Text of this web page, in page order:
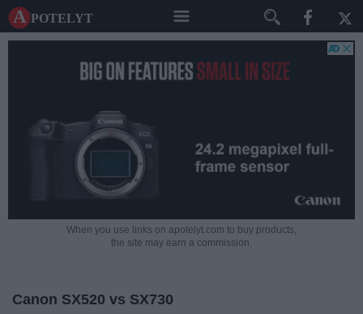
A potelyt
When you use links on apotelyt.com to buy products,
the site may earn a commission.
Canon SX520 vs SX730